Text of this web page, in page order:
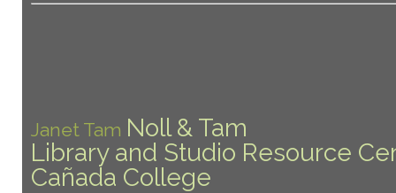
Janet Tam Noll & Tam
Library and Studio Resource
Cañada College